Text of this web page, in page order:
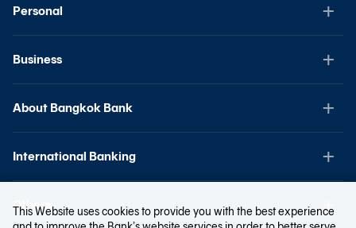
Personal
Business
About Bangkok Bank
International Banking
Others
This Website uses cookies to provide you with the best experience